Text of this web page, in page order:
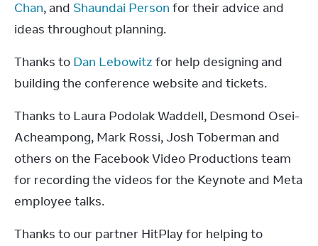
Chan, and Shaundai Person for their advice and
ideas throughout planning.
Thanks to Dan Lebowitz for help designing and
building the conference website and tickets.
Thanks to Laura Podolak Waddell, Desmond Osei-
Acheampong, Mark Rossi, Josh Toberman and
others on the Facebook Video Productions team
for recording the videos for the Keynote and Meta
employee talks.
Thanks to our partner HitPlay for helping to